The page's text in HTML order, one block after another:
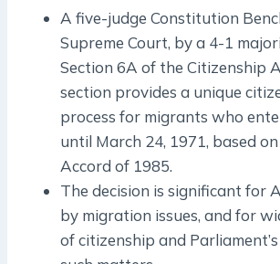
A five-judge Constitution
Supreme Court, by a 4-1
Section 6A of the Citizenship
section provides a unique
process for migrants who
until March 24, 1971, based
Accord of 1985.
The decision is significant for
by migration issues, and for
of citizenship and